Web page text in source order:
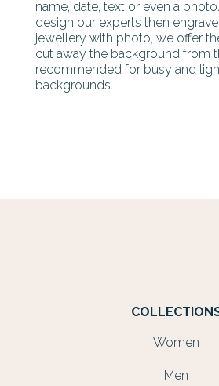
name, date, text or even a
design our experts then
jewellery with photo, we offer
cut away the background from
recommended for busy and
backgrounds.
Women
Men